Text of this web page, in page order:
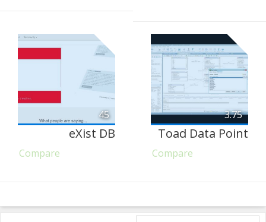
45
eXist DB
Compare
3.75
Toad Data Point
Compare